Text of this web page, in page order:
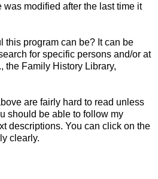
was modified after the last time it
this program can be? It can be
for specific persons and/or at
the Family History Library,
are fairly hard to read unless
should be able to follow my
descriptions. You can click on the
clearly.